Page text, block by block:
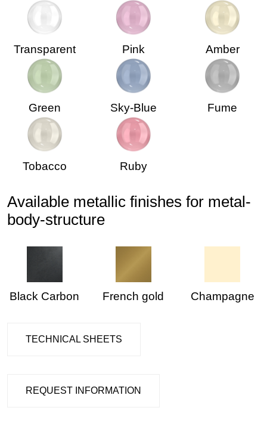
Transparent Pink Amber
Green Sky-Blue Fume
Tobacco Ruby
Available metallic finishes for metal-
body-structure
Black Carbon French gold Champagne
TECHNICAL SHEETS
REQUEST INFORMATION